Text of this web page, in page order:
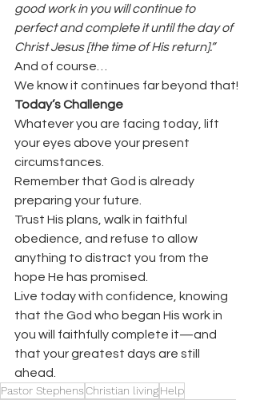
good work in you will continue to
perfect and complete it until the day of
Christ Jesus [the time of His return].”
And of course…
We know it continues far beyond that!
Today’s Challenge
Whatever you are facing today, lift
your eyes above your present
circumstances.
Remember that God is already
preparing your future.
Trust His plans, walk in faithful
obedience, and refuse to allow
anything to distract you from the
hope He has promised.
Live today with confidence, knowing
that the God who began His work in
you will faithfully complete it—and
that your greatest days are still
ahead.
Pastor StephensChristian livingHelp